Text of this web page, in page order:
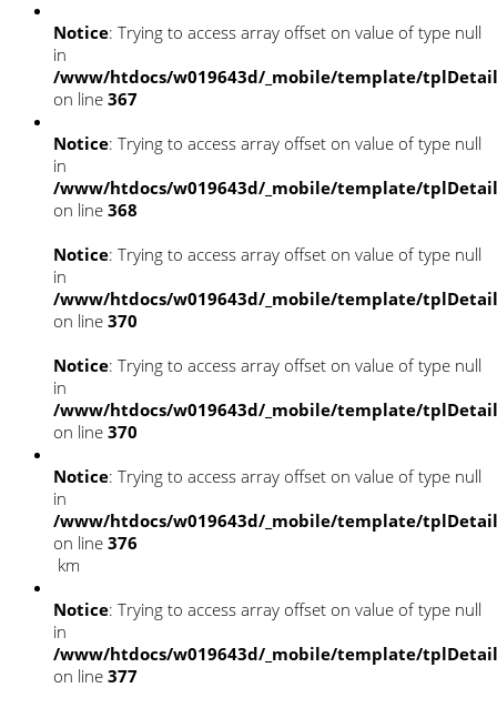
Notice: Trying to access array offset on value of type null
in
/www/htdocs/w019643d/_mobile/template/
on line 367
Notice: Trying to access array offset on value of type null
in
/www/htdocs/w019643d/_mobile/template/
on line 368
Notice: Trying to access array offset on value of type null
in
/www/htdocs/w019643d/_mobile/template/
on line 370
Notice: Trying to access array offset on value of type null
in
/www/htdocs/w019643d/_mobile/template/
on line 370
Notice: Trying to access array offset on value of type null
in
/www/htdocs/w019643d/_mobile/template/
on line 376
km
Notice: Trying to access array offset on value of type null
in
/www/htdocs/w019643d/_mobile/template/
on line 377